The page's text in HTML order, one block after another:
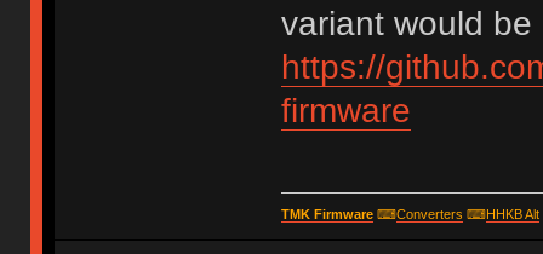
variant would be
https://
firmware
TMK Firmware⌨Converters ⌨HHKB Alt